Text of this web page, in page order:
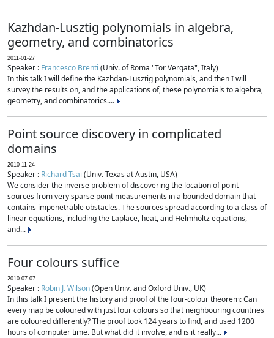
Kazhdan-Lusztig polynomials in algebra,
geometry, and combinatorics
2011-01-27
Speaker : Francesco Brenti (Univ. of Roma "Tor Vergata", Italy)
In this talk I will define the Kazhdan-Lusztig polynomials, and then I will
survey the results on, and the applications of, these polynomials to algebra,
geometry, and combinatorics....
Point source discovery in complicated
domains
2010-11-24
Speaker : Richard Tsai (Univ. Texas at Austin, USA)
We consider the inverse problem of discovering the location of point
sources from very sparse point measurements in a bounded domain that
contains impenetrable obstacles. The sources spread according to a class of
linear equations, including the Laplace, heat, and Helmholtz equations,
and...
Four colours suffice
2010-07-07
Speaker : Robin J. Wilson(Open Univ. and Oxford Univ., UK)
In this talk I present the history and proof of the four-colour theorem: Can
every map be coloured with just four colours so that neighbouring countries
are coloured differently? The proof took 124 years to find, and used 1200
hours of computer time. But what did it involve, and is it really...